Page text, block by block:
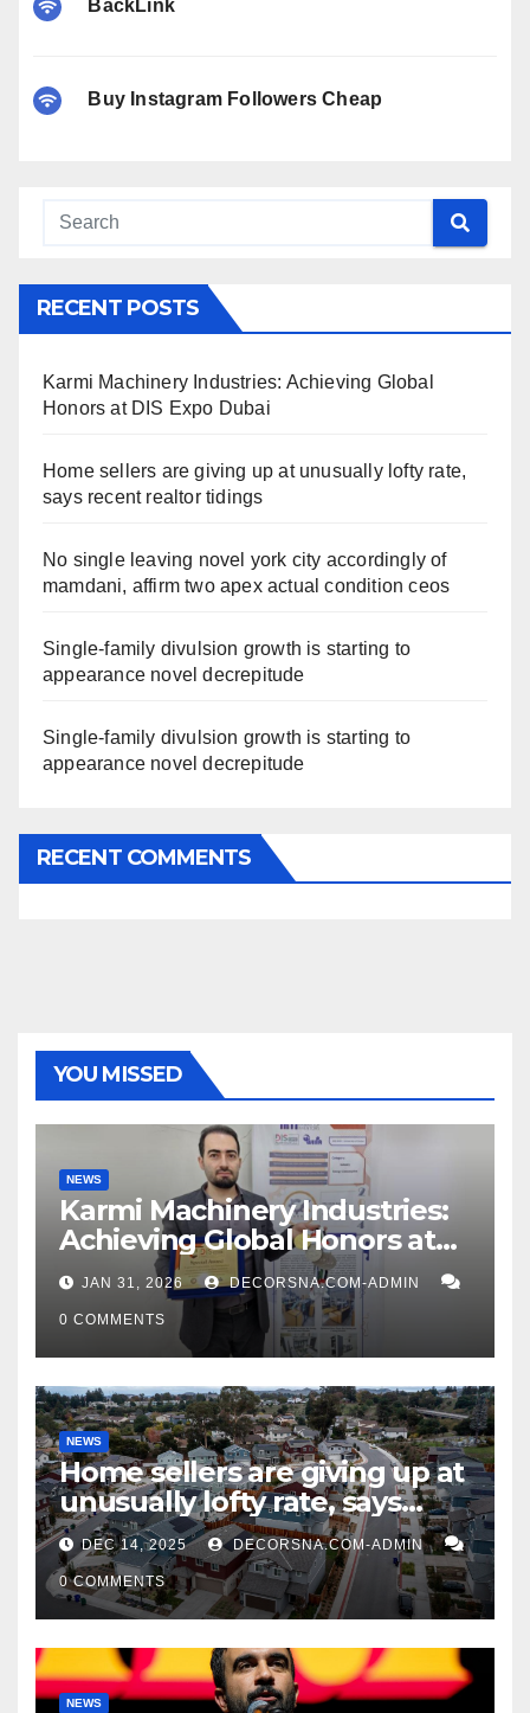
BackLink
Buy Instagram Followers Cheap
RECENT POSTS
Karmi Machinery Industries: Achieving Global
Honors at DIS Expo Dubai
Home sellers are giving up at unusually lofty rate,
says recent realtor tidings
No single leaving novel york city accordingly of
mamdani, affirm two apex actual condition ceos
Single-family divulsion growth is starting to
appearance novel decrepitude
Single-family divulsion growth is starting to
appearance novel decrepitude
RECENT COMMENTS
YOU MISSED
NEWS
Karmi Machinery Industries:
Achieving Global Honors at
DIS Expo Dubai
JAN 31, 2026 DECORSNA.COM-ADMIN
0 COMMENTS
NEWS
Home sellers are giving up at
unusually lofty rate, says
recent realtor tidings
DEC 14, 2025 DECORSNA.COM-ADMIN
0 COMMENTS
NEWS